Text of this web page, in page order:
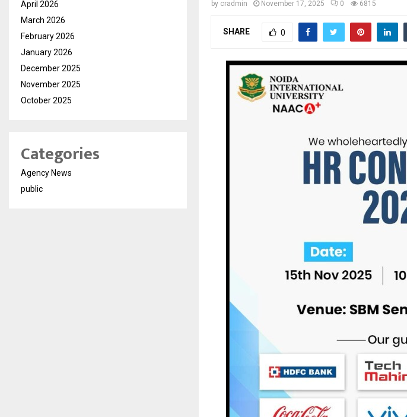
by cradmin November 17, 2025 0 6815
SHARE 0
April 2026
March 2026
February 2026
January 2026
December 2025
November 2025
October 2025
Categories
Agency News
public